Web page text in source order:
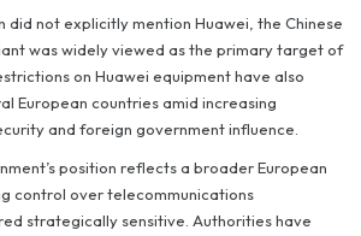
did not explicitly mention Huawei, the Chinese
was widely viewed as the primary target of
on Huawei equipment have also
European countries amid increasing
and foreign government influence.
position reflects a broader European
control over telecommunications
strategically sensitive. Authorities have